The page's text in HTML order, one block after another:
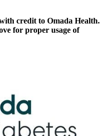
credit to Omada Health.
for proper usage of